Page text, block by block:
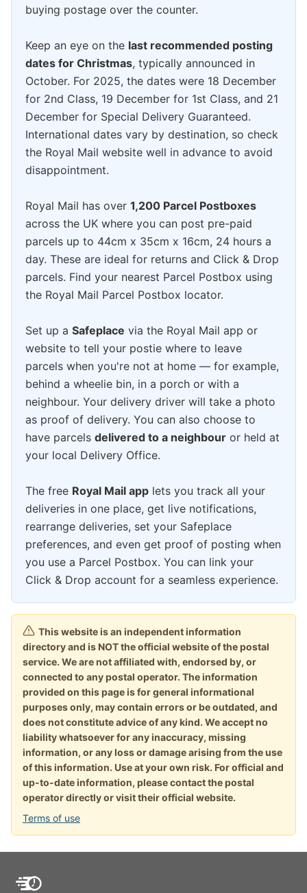
buying postage over the counter.
Keep an eye on the last recommended posting
dates for Christmas, typically announced in
October. For 2025, the dates were 18 December
for 2nd Class, 19 December for 1st Class, and 21
December for Special Delivery Guaranteed.
International dates vary by destination, so check
the Royal Mail website well in advance to avoid
disappointment.
Royal Mail has over 1,200 Parcel Postboxes
across the UK where you can post pre-paid
parcels up to 44cm x 35cm x 16cm, 24 hours a
day. These are ideal for returns and Click & Drop
parcels. Find your nearest Parcel Postbox using
the Royal Mail Parcel Postbox locator.
Set up a Safeplace via the Royal Mail app or
website to tell your postie where to leave
parcels when you're not at home — for example,
behind a wheelie bin, in a porch or with a
neighbour. Your delivery driver will take a photo
as proof of delivery. You can also choose to
have parcels delivered to a neighbour or held at
your local Delivery Office.
The free Royal Mail app lets you track all your
deliveries in one place, get live notifications,
rearrange deliveries, set your Safeplace
preferences, and even get proof of posting when
you use a Parcel Postbox. You can link your
Click & Drop account for a seamless experience.
This website is an independent information
directory and is NOT the official website of the postal
service. We are not affiliated with, endorsed by, or
connected to any postal operator. The information
provided on this page is for general informational
purposes only, may contain errors or be outdated, and
does not constitute advice of any kind. We accept no
liability whatsoever for any inaccuracy, missing
information, or any loss or damage arising from the use
of this information. Use at your own risk. For official and
up-to-date information, please contact the postal
operator directly or visit their official website.
Terms of use